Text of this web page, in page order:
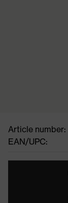
Article number:
EAN/UPC: